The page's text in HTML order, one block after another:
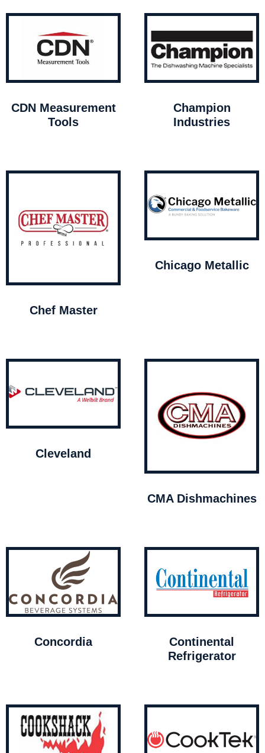
CDN Measurement
Tools
Champion
Industries
Chef Master
Chicago Metallic
Cleveland
CMA Dishmachines
Concordia
Continental
Refrigerator